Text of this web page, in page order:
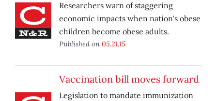
Researchers warn of staggering
economic impacts when nation's obese
children become obese adults.
Published on 05.21.15
Vaccination bill moves forward
Legislation to mandate immunization